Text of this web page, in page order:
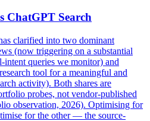
ChatGPT Search
clarified into two dominant
(now triggering on a substantial
intent queries we monitor) and
tool for a meaningful and
activity). Both shares are
probes, not vendor-published
observation, 2026). Optimising for
for the other — the source-